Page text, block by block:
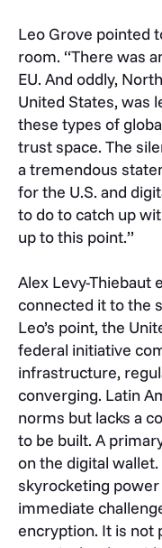
Leo Grove pointed
room. “There was
EU. And oddly,
United States, was
these types of
trust space. The
a tremendous
for the U.S. and
to do to catch up
up to this point.”
Alex Levy-Thiebaut
connected it to the
Leo’s point, the
federal initiative
infrastructure,
converging. Latin
norms but lacks a
to be built. A
on the digital
skyrocketing
immediate
encryption. It is not